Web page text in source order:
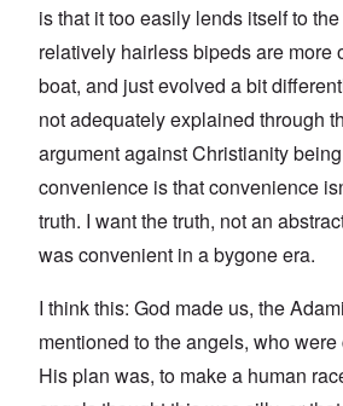
is that it too easily lends itself to
relatively hairless bipeds are more
boat, and just evolved a bit
not adequately explained through
argument against Christianity
convenience is that convenience
truth. I want the truth, not an
was convenient in a bygone era.
I think this: God made us, the
mentioned to the angels, who
His plan was, to make a human